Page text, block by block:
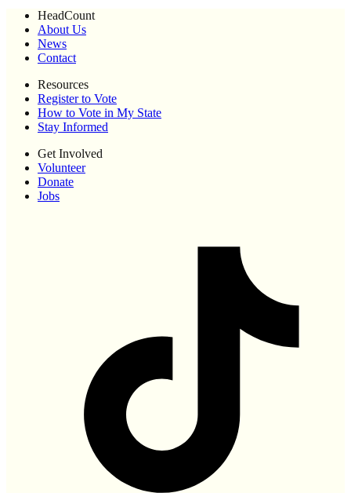
HeadCount
About Us
News
Contact
Resources
Register to Vote
How to Vote in My State
Stay Informed
Get Involved
Volunteer
Donate
Jobs